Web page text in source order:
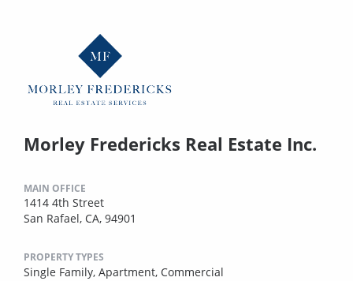
Morley Fredericks Real Estate Inc.
MAIN OFFICE
1414 4th Street
San Rafael, CA, 94901
PROPERTY TYPES
Single Family, Apartment, Commercial